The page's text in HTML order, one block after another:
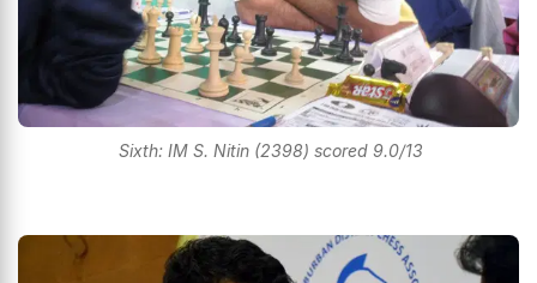
Sixth: IM S. Nitin (2398) scored 9.0/13